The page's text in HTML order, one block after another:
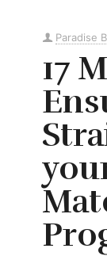
Paradise
17